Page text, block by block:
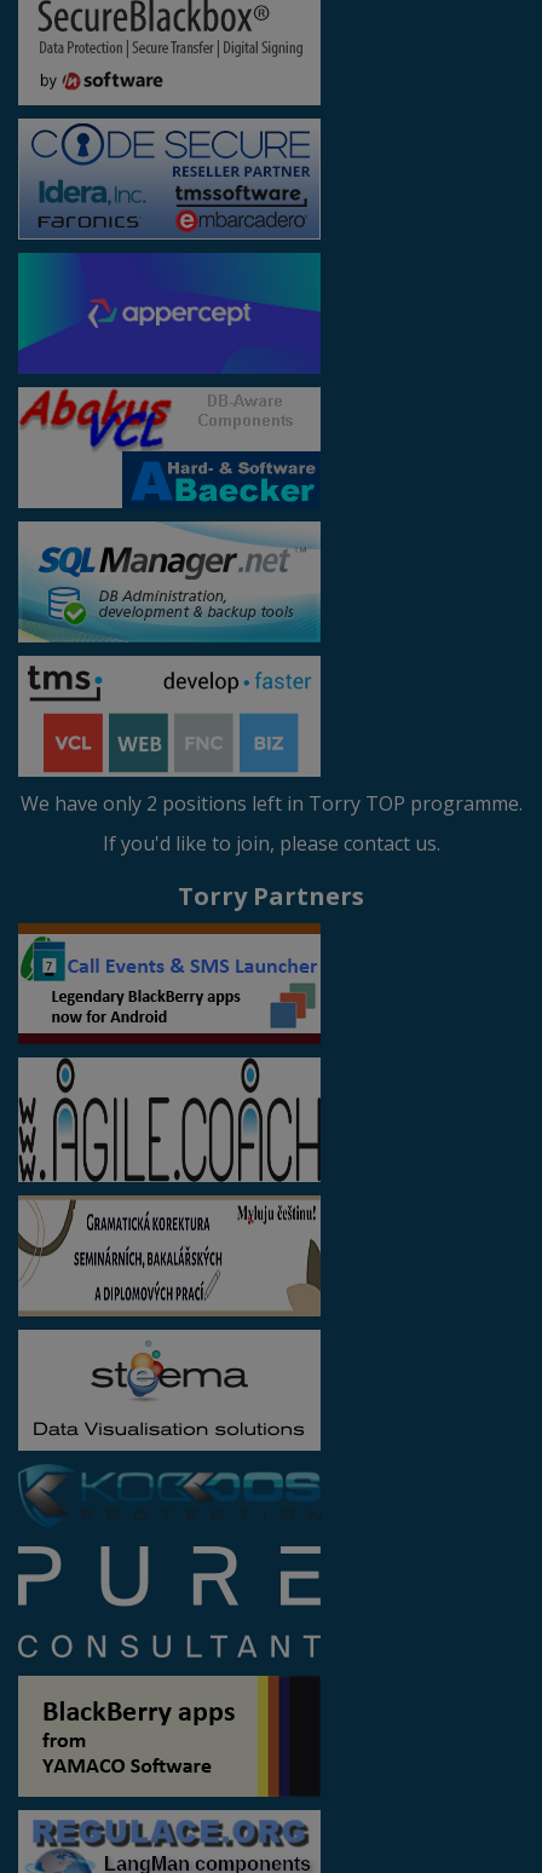
We have only 2 positions left in Torry TOP programme.
If you'd like to join, please contact us.
Torry Partners